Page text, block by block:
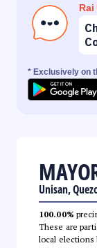
Rai
* Exclusively on
Unisan,
100.00%
These are
local elections